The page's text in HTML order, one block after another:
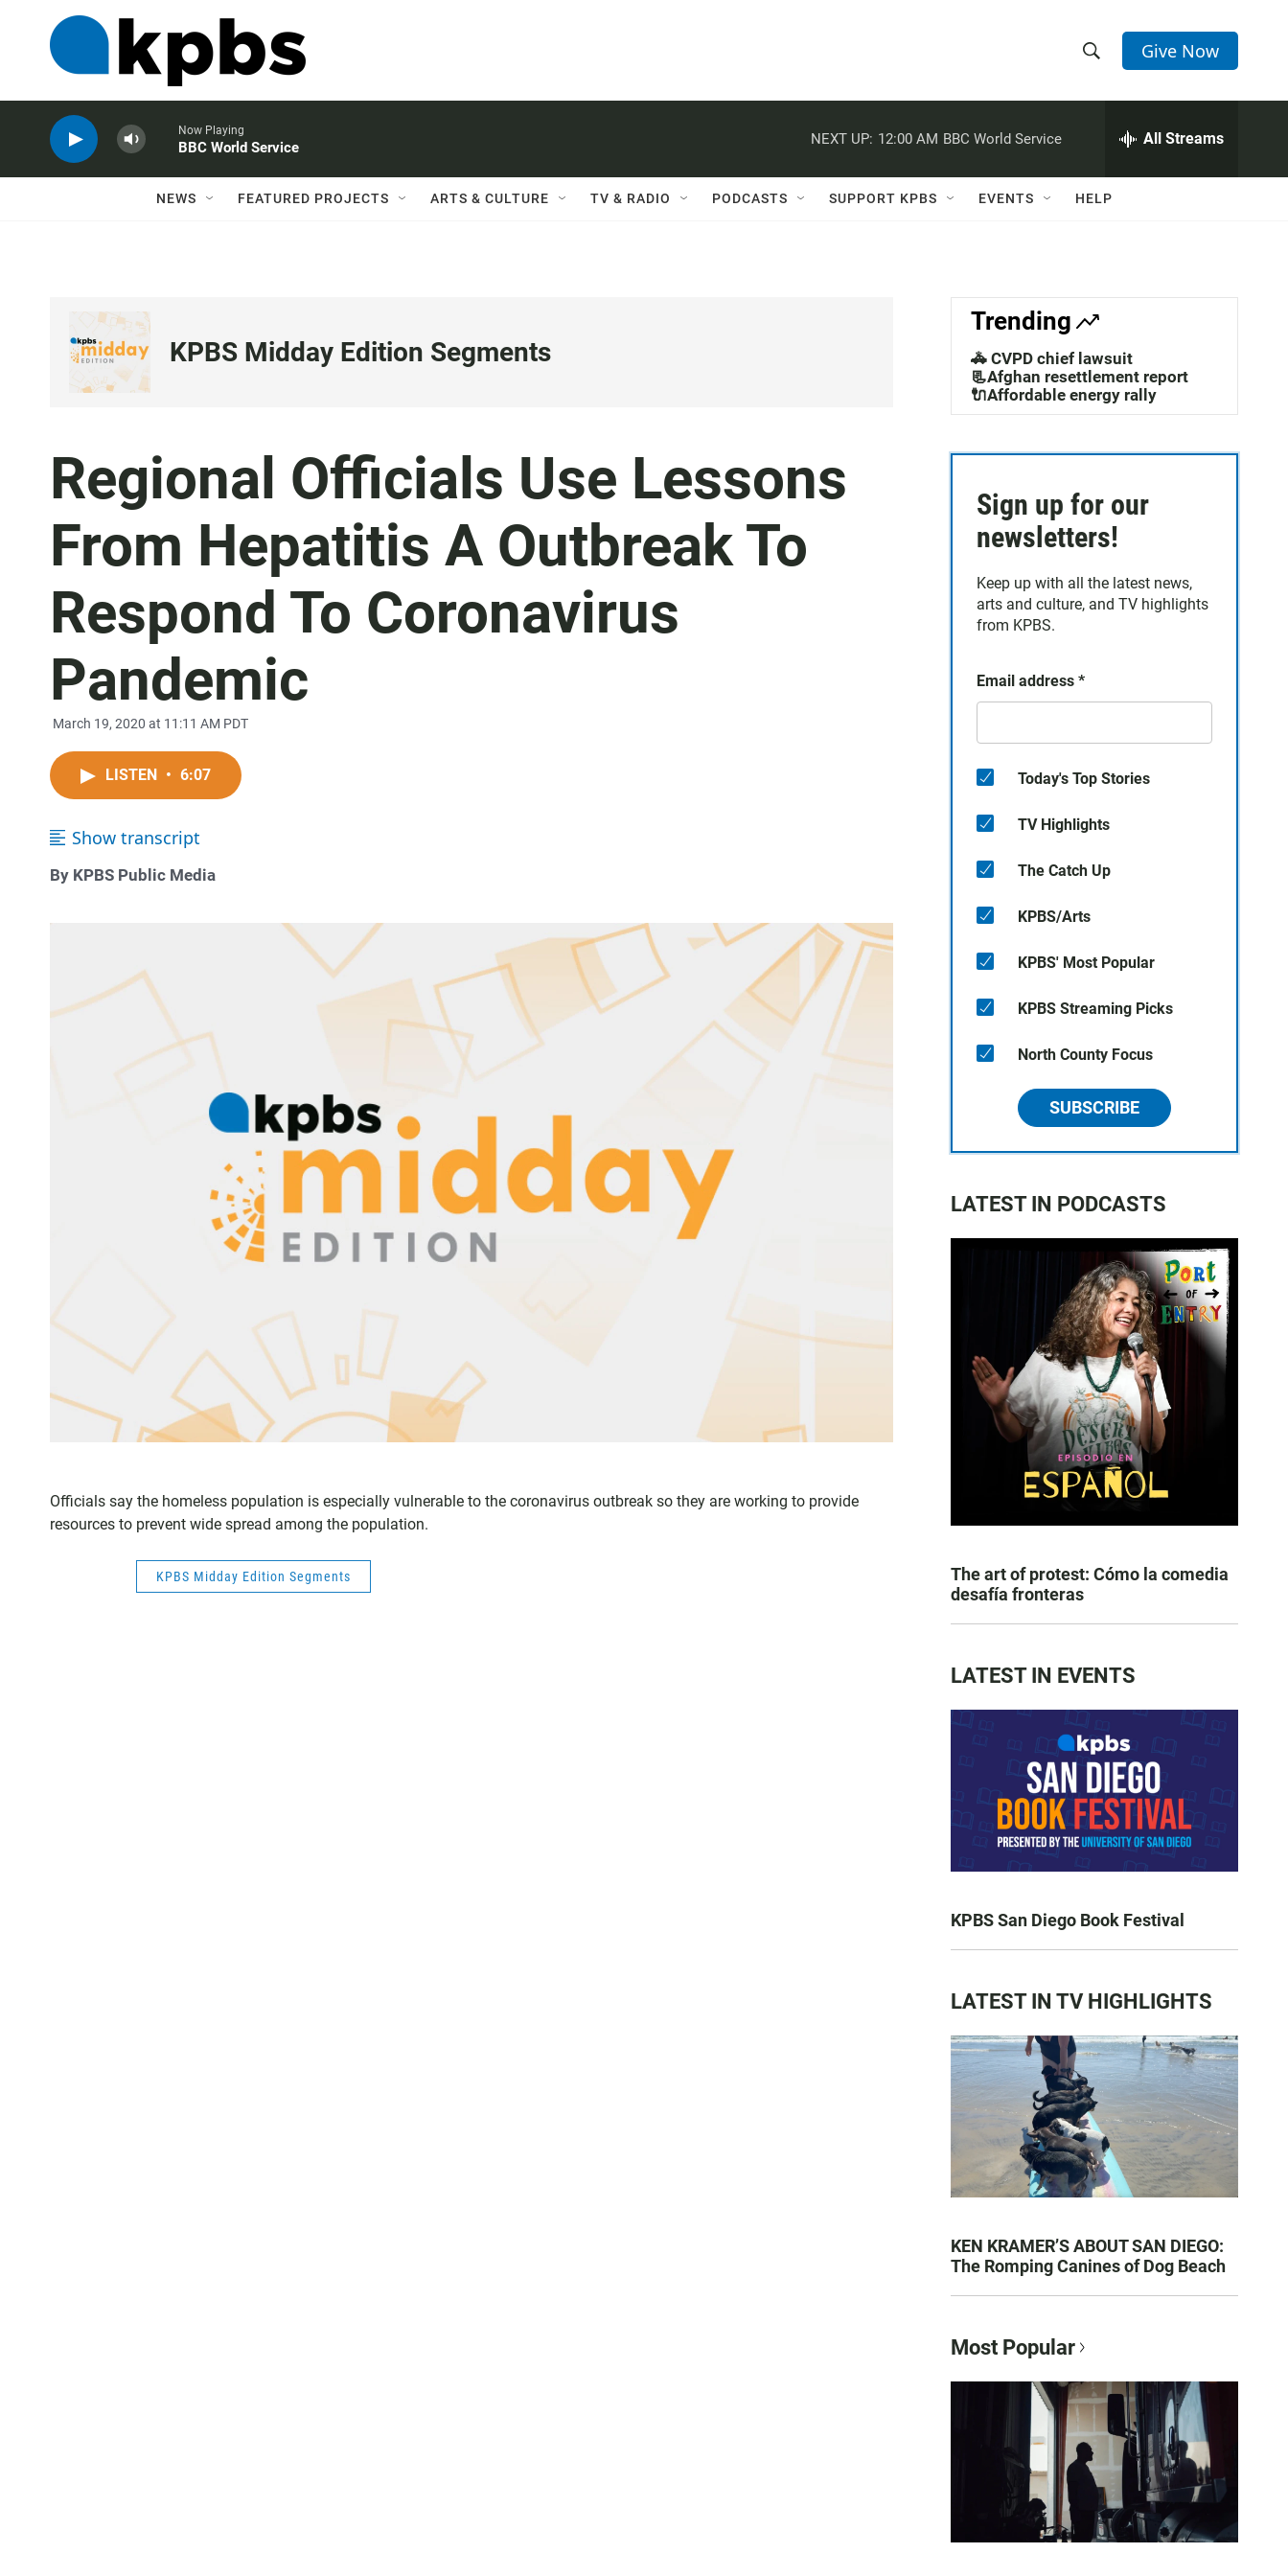
h
w
a
c
h
e
h
Q
Give Now
Now Playing
BBC World Service
NEXT UP: 12:00 AM BBC World Service All Streams
NEWS FEATURED PROJECTS ARTS & CULTURE TV & RADIO PODCASTS SUPPORT KPBS EVENTS HELP
KPBS Midday Edition Segments
Regional Officials Use Lessons
From Hepatitis A Outbreak To
Respond To Coronavirus
Pandemic
March 19, 2020 at 11:11 AM PDT
LISTEN • 6:07
Show transcript
By KPBS Public Media
Officials say the homeless population is especially vulnerable to the coronavirus outbreak so they are working to provide
resources to prevent wide spread among the population.
KPBS Midday Edition Segments
Trending
🚓 CVPD chief lawsuit
📃Afghan resettlement report
🔌Affordable energy rally
Sign up for our
newsletters!
Keep up with all the latest news,
arts and culture, and TV highlights
from KPBS.
Email address *
Today's Top Stories
TV Highlights
The Catch Up
KPBS/Arts
KPBS' Most Popular
KPBS Streaming Picks
North County Focus
SUBSCRIBE
LATEST IN PODCASTS
The art of protest: Cómo la comedia
desafía fronteras
LATEST IN EVENTS
KPBS San Diego Book Festival
LATEST IN TV HIGHLIGHTS
KEN KRAMER’S ABOUT SAN DIEGO:
The Romping Canines of Dog Beach
Most Popular